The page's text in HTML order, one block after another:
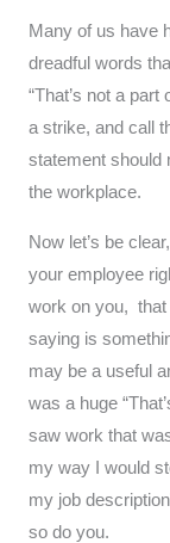
Many of us have
dreadful words
“That’s not a
a strike, and call
statement should
the workplace.
Now let’s be
your employee
work on you, that
saying is
may be a useful
was a huge
saw work that
my way I would
my job
so do you.